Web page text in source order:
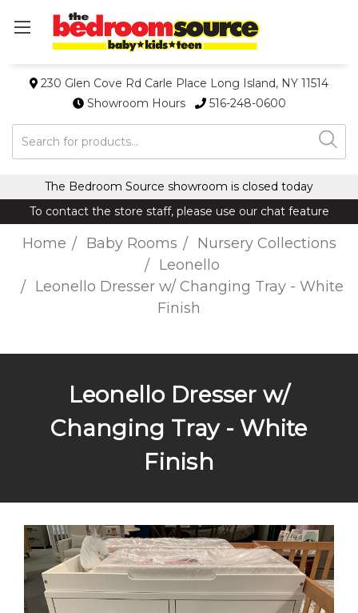
230 Glen Cove Rd Carle Place Long Island, NY 11514
Showroom Hours
516-248-0600
Search
The Bedroom Source showroom is closed today
To contact the store staff, please use our chat feature
Home Baby Rooms
Nursery Collections
Leonello
Leonello Dresser w/ Changing Tray - White
Finish
Leonello Dresser w/
Changing Tray - White
Finish